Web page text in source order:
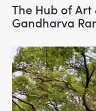
The Hub of Art
Gandharva